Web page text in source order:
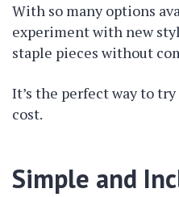
With so many options
experiment with new
staple pieces without
It’s the perfect way to
cost.
Simple and